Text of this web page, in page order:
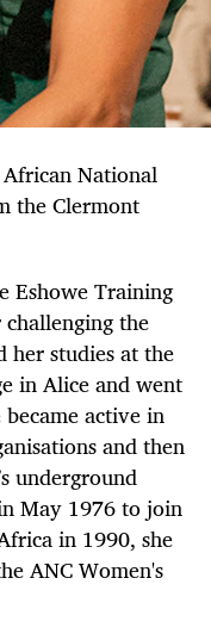
National
the Clermont
Eshowe Training
the
her studies at the
in Alice and went
active in
and then
underground
May 1976 to join
in 1990, she
ANC Women's